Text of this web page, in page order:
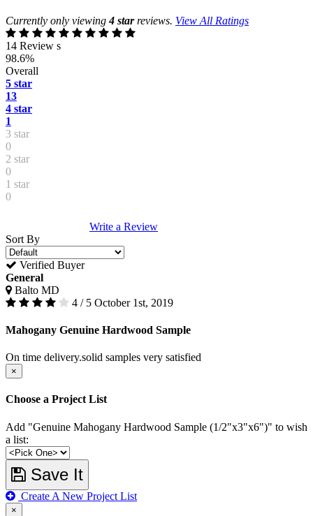
Currently only viewing4 starreviews. View All Ratings
14 Review s
98.6%
Overall
5 star
13
4 star
1
3 star
0
2 star
0
1 star
0
Write a Review
Sort By
Verified Buyer
General
Balto MD
4 / 5 October 1st, 2019
Mahogany Genuine Hardwood Sample
On time delivery.solid samples very satisfied
×
Choose a Project List
Add "Genuine Mahogany Hardwood Sample (1/2"x3"x6")" to wish
a list:
Save It
Create A New Project List
×